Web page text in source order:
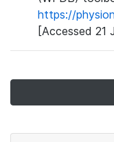
https://
[Accessed 21